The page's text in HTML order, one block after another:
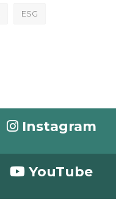
ESG
Instagram
YouTube